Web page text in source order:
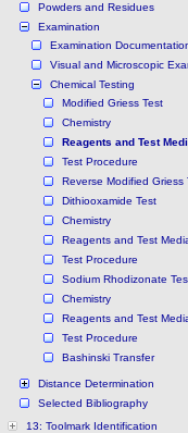
Powders and Residues
Examination
Examination
Visual and Microscopic
Chemical Testing
Modified Griess Test
Chemistry
Reagents and Test
Test Procedure
Reverse Modified Griess
Dithiooxamide Test
Chemistry
Reagents and Test
Test Procedure
Sodium Rhodizonate
Chemistry
Reagents and Test
Test Procedure
Bashinski Transfer
Distance Determination
Selected Bibliography
13: Toolmark Identification